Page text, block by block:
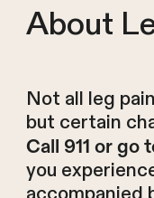
About
Not all leg
but certain
Call 911 or go
you